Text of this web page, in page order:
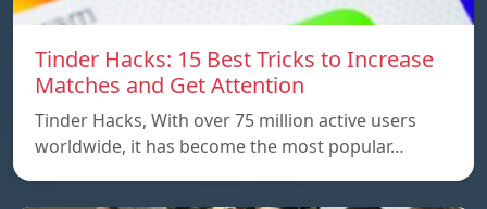
Tinder Hacks: 15 Best Tricks to Increase
Matches and Get Attention
Tinder Hacks, With over 75 million active users
worldwide, it has become the most popular…